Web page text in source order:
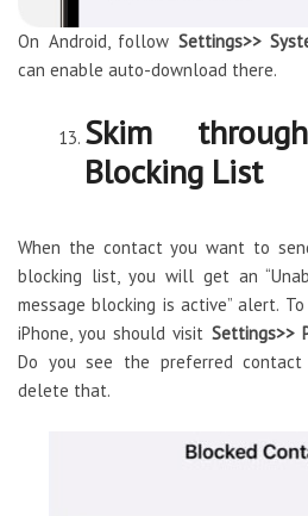
On Android, follow Settings>>
can enable auto-download there.
Skim
Blocking List
When the contact you want to
blocking list, you will get an
message blocking is active” alert.
iPhone, you should visit Settings>>
Do you see the preferred
delete that.